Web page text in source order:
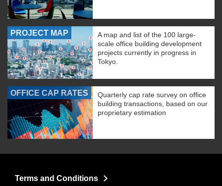
PROJECT MAP
A map and list of the 100 large-
scale office building development
projects currently in progress in
Tokyo.
OFFICE CAP RATES
Quarterly cap rate survey on office
building transactions, based on our
proprietary estimation
Terms and Conditions